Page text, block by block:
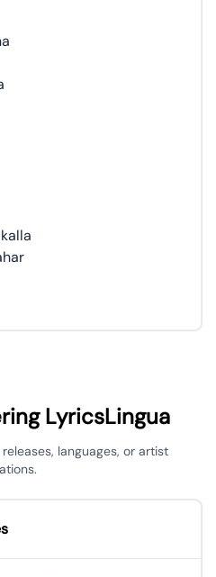
LyricsLingua
languages, or artist